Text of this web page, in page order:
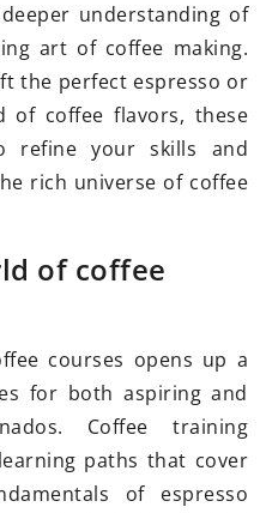
understanding of
art of coffee making.
the perfect espresso or
of coffee flavors, these
refine your skills and
rich universe of coffee
of coffee
courses opens up a
for both aspiring and
Coffee training
paths that cover
of espresso